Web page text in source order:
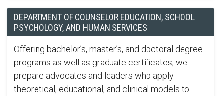
DEPARTMENT OF COUNSELOR EDUCATION, SCHOOL
PSYCHOLOGY, AND HUMAN SERVICES
Offering bachelor’s, master’s, and doctoral degree
programs as well as graduate certificates, we
prepare advocates and leaders who apply
theoretical, educational, and clinical models to